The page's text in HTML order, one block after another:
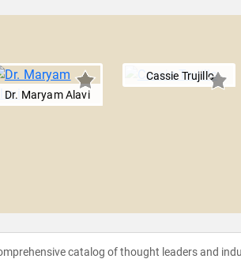
Dr. Maryam Alavi
Cassie Trujillo
catalog of thought leaders and